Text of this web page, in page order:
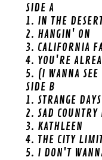
SIDE A
1. IN THE
2. HANGIN' ON
3. CALIFORNIA
4. YOU'RE
5. (I WANNA
SIDE B
1. STRANGE DAYS
2. SAD COUNTRY
3. KATHLEEN
4. THE CITY
5. I DON'T